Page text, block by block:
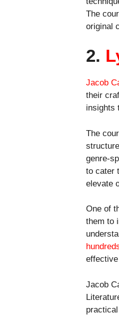
The
original
2.
Jacob
their
insights
The
genre-
to cater
elevate
One of
them to
Jacob